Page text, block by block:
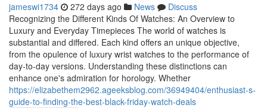
jameswi1734 272 days ago News
Discuss
Recognizing the Different Kinds Of Watches: An Overview to
Luxury and Everyday Timepieces The world of watches is
substantial and differed. Each kind offers an unique objective,
from the opulence of luxury wrist watches to the performance of
day-to-day versions. Understanding these distinctions can
enhance one's admiration for horology. Whether
https://elizabethem2962.ageeksblog.com/36949404/enthusiast-s-
guide-to-finding-the-best-black-friday-watch-deals